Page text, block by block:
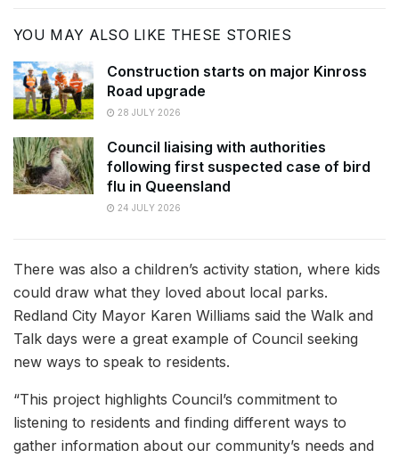
YOU MAY ALSO LIKE THESE STORIES
Construction starts on major Kinross
Road upgrade
28 JULY 2026
Council liaising with authorities
following first suspected case of bird
flu in Queensland
24 JULY 2026
There was also a children’s activity station, where kids
could draw what they loved about local parks.
Redland City Mayor Karen Williams said the Walk and
Talk days were a great example of Council seeking
new ways to speak to residents.
“This project highlights Council’s commitment to
listening to residents and finding different ways to
gather information about our community’s needs and